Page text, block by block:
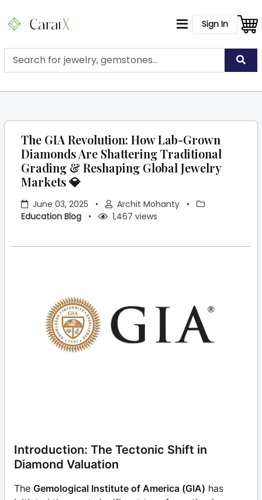
Sign In
The GIA Revolution: How Lab-Grown
Diamonds Are Shattering Traditional
Grading & Reshaping Global Jewelry
Markets 💎
June 03, 2025 • Archit Mohanty
•
Education Blog
• 1,467 views
Introduction: The Tectonic Shift in
Diamond Valuation
The Gemological Institute of America (GIA) has